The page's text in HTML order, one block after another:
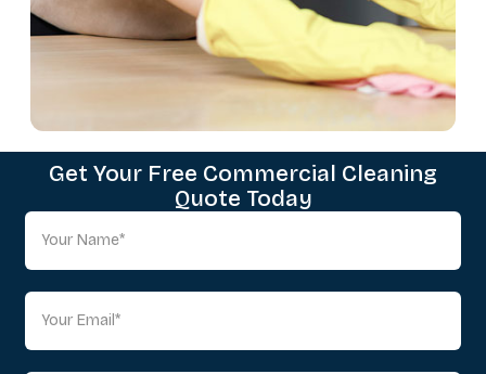
Get Your Free Commercial Cleaning
Quote Today